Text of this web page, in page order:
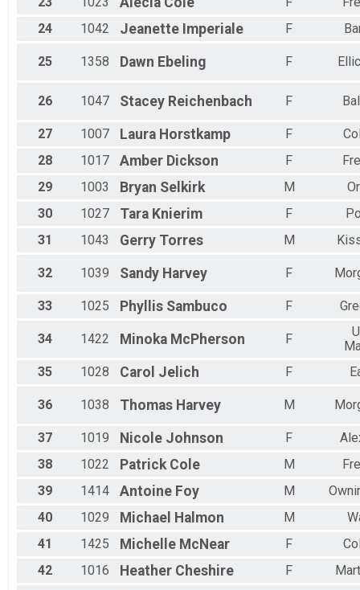
24
1042 Jeanette Imperiale F
25 1358 Dawn Ebeling F
26 1047 Stacey Reichenbach F
27 1007 Laura Horstkamp F
28
1017 Amber Dickson F
29
1003 Bryan Selkirk M
30
1027 Tara Knierim F
31
1043 Gerry Torres M
32 1039 Sandy Harvey F
33 1025 Phyllis Sambuco F
34 1422 Minoka McPherson F
35
1028 Carol Jelich F
36 1038 Thomas Harvey M
37 1019 Nicole Johnson F
38
1022 Patrick Cole M
39
1414 Antoine Foy M
40
1029 Michael Halmon M
41
1425 Michelle McNear F
42
1016 Heather Cheshire F